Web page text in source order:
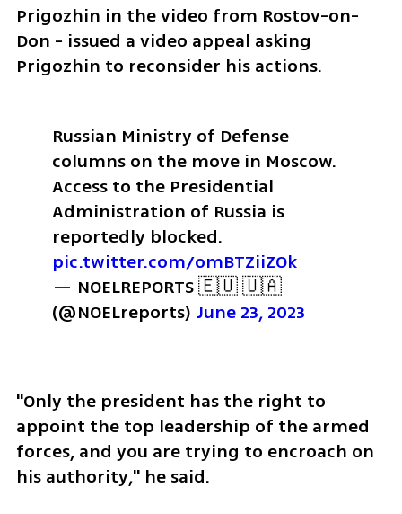
Prigozhin in the video from Rostov-on-
Don - issued a video appeal asking
Prigozhin to reconsider his actions.
Russian Ministry of Defense
columns on the move in Moscow.
Access to the Presidential
Administration of Russia is
pic.twitter.com/omBTZiiZOk
— NOELREPORTS 🇪🇺 🇺🇦
(@NOELreports) June 23, 2023
"Only the president has the right to
appoint the top leadership of the armed
forces, and you are trying to encroach on
his authority," he said.